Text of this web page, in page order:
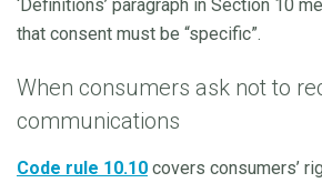
‘Definitions’ paragraph in Section 10
that consent must be “specific”.
When consumers ask not to
communications
Code rule 10.10 covers consumers’